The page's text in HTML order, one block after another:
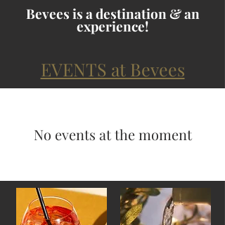
Bevees is a destination & an
experience!
EVENTS at Bevees
No events at the moment